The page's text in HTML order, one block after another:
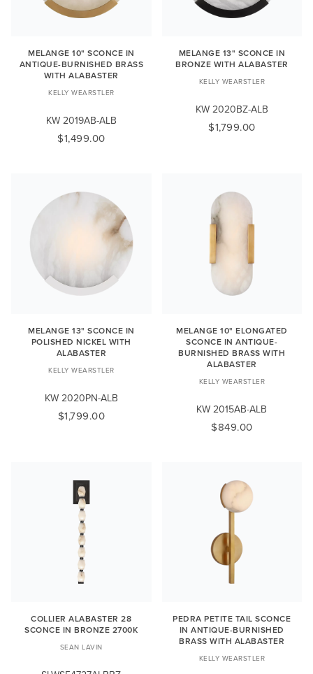
MELANGE 10" SCONCE IN
ANTIQUE-BURNISHED BRASS
WITH ALABASTER
KELLY WEARSTLER
KW 2019AB-ALB
$1,499.00
MELANGE 13" SCONCE IN
BRONZE WITH ALABASTER
KELLY WEARSTLER
KW 2020BZ-ALB
$1,799.00
MELANGE 13" SCONCE IN
POLISHED NICKEL WITH
ALABASTER
KELLY WEARSTLER
KW 2020PN-ALB
$1,799.00
MELANGE 10" ELONGATED
SCONCE IN ANTIQUE-
BURNISHED BRASS WITH
ALABASTER
KELLY WEARSTLER
KW 2015AB-ALB
$849.00
COLLIER ALABASTER 28
SCONCE IN BRONZE 2700K
SEAN LAVIN
PEDRA PETITE TAIL SCONCE
IN ANTIQUE-BURNISHED
BRASS WITH ALABASTER
KELLY WEARSTLER